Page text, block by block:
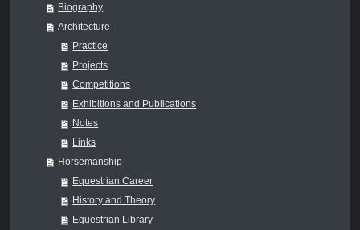
Biography
Architecture
Practice
Projects
Competitions
Exhibitions and Publications
Notes
Links
Horsemanship
Equestrian Career
History and Theory
Equestrian Library